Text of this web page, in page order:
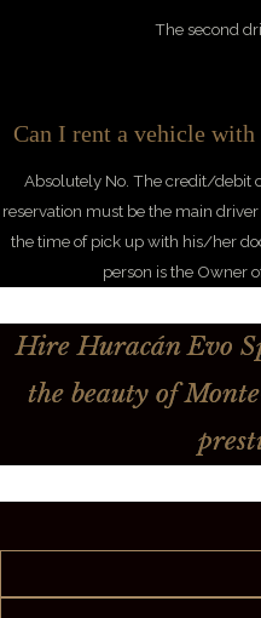
The second
Can I rent a vehicle with
Absolutely No. The credit/debit
reservation must be the main
the time of pick up with his/her
person is the Owner
Hire Huracán Evo
the beauty of